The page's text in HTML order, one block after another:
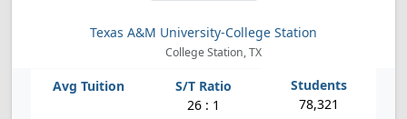
Texas A&M University-College Station
College Station, TX
26 : 1 78,321